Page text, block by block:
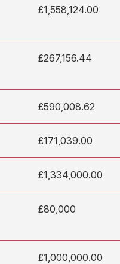
£1,558,124.00
£267,156.44
£590,008.62
£171,039.00
£1,334,000.00
£80,000
£1,000,000.00